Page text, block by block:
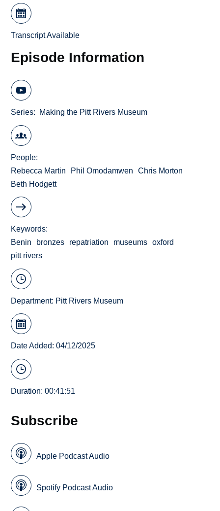
Transcript Available
Episode Information
Series Making the Pitt Rivers Museum
People
Rebecca Martin
Phil Omodamwen
Chris Morton
Beth Hodgett
Keywords
Benin
bronzes repatriation museums
oxford
pitt rivers
Department: Pitt Rivers Museum
Date Added: 04/12/2025
Duration: 00:41:51
Subscribe
Apple Podcast Audio
Spotify Podcast Audio